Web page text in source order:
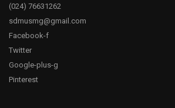
(024) 76631262
sdmusmg@gmail.com
Facebook-f
Twitter
Google-plus-g
Pinterest